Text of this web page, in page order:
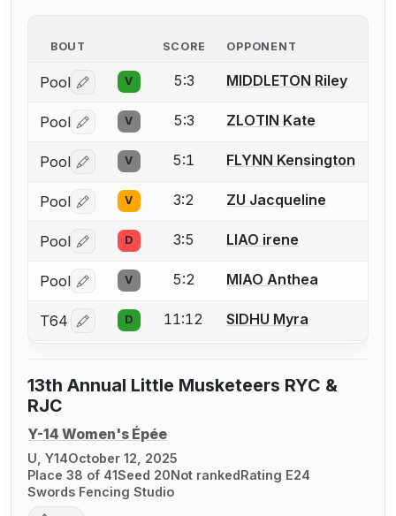
BOUT SCORE OPPONENT
Pool Log in or create an account to report a bout
V 5:3 MIDDLETON Riley
Pool Log in or create an account to report a bout
V 5:3 ZLOTIN Kate
Pool Log in or create an account to report a bout
V 5:1 FLYNN Kensington
Pool Log in or create an account to report a bout
V 3:2 ZU Jacqueline
Pool Log in or create an account to report a bout
D 3:5 LIAO irene
Pool Log in or create an account to report a bout
V 5:2 MIAO Anthea
T64 Log in or create an account to report a bout
D 11:12 SIDHU Myra
13th Annual Little Musketeers RYC &
RJC
Y-14 Women's Épée
U, Y14October 12, 2025
Place 38 of 41Seed 20Not rankedRating E24
Swords Fencing Studio